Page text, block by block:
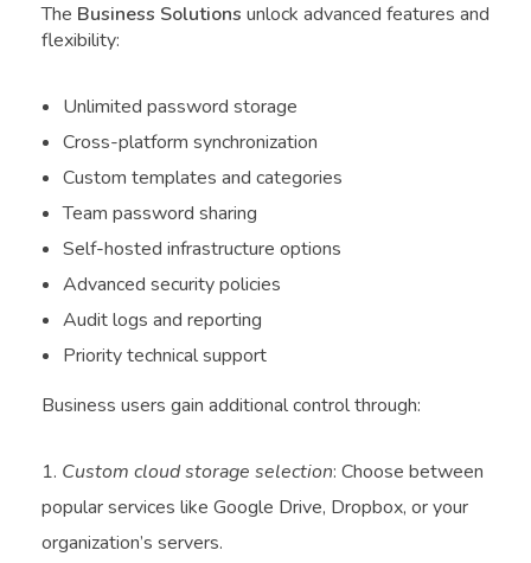
The Business Solutions unlock advanced features and
flexibility:
Unlimited password storage
Cross-platform synchronization
Custom templates and categories
Team password sharing
Self-hosted infrastructure options
Advanced security policies
Audit logs and reporting
Priority technical support
Business users gain additional control through:
Custom cloud storage selection: Choose between
popular services like Google Drive, Dropbox, or your
organization’s servers.